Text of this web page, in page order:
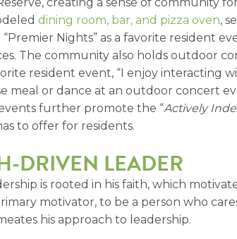
dining room, bar, and pizza oven,
Nights” as a favorite resident
The community also holds outdoor
resident event, “I enjoy interacting
meal or dance at an outdoor concert
events further promote the “Actively
to offer for residents.
DRIVEN LEADER
is rooted in his faith, which
motivator, to be a person who
his approach to leadership.